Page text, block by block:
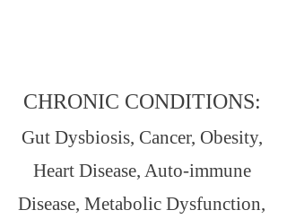
CHRONIC CONDITIONS:
Gut Dysbiosis, Cancer, Obesity,
Heart Disease, Auto-immune
Disease, Metabolic Dysfunction,